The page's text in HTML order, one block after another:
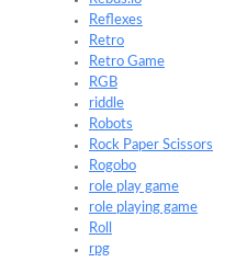
Reflexes
Retro
Retro Game
RGB
riddle
Robots
Rock Paper Scissors
Rogobo
role play game
role playing game
Roll
rpg